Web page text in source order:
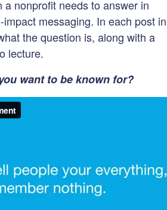
nonprofit needs to answer in
messaging. In each post in
the question is, along with a
lecture.
want to be known for?